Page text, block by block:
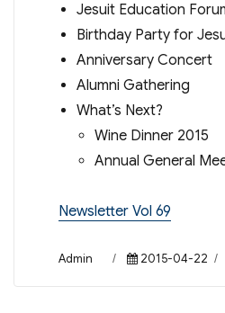
Jesuit Education
Birthday Party for
Anniversary Concert
Alumni Gathering
What’s Next?
Wine Dinner 2015
Annual General
Newsletter Vol 69
Author
Admin
Posted
2015-04-22